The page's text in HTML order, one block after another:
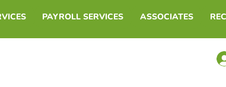
PAYROLL SERVICES ASSOCIATES